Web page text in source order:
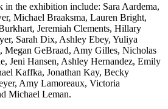
in the exhibition include: Sara Aardema,
Michael Braaksma, Lauren Bright,
Jeremiah Clements, Hillary
Sarah Dix, Ashley Ebey, Yuliya
Megan GeBraad, Amy Gilles, Nicholas
Jeni Hansen, Ashley Hernandez, Emily
Kaffka, Jonathan Kay, Becky
Amy Lamoreaux, Victoria
Michael Leman.